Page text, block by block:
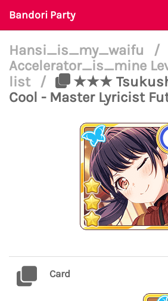
Bandori Party
Hansi_is_my_waifu
/
Accelerator_is_mine
list
/
★★★
Cool - Master Lyricist
Card